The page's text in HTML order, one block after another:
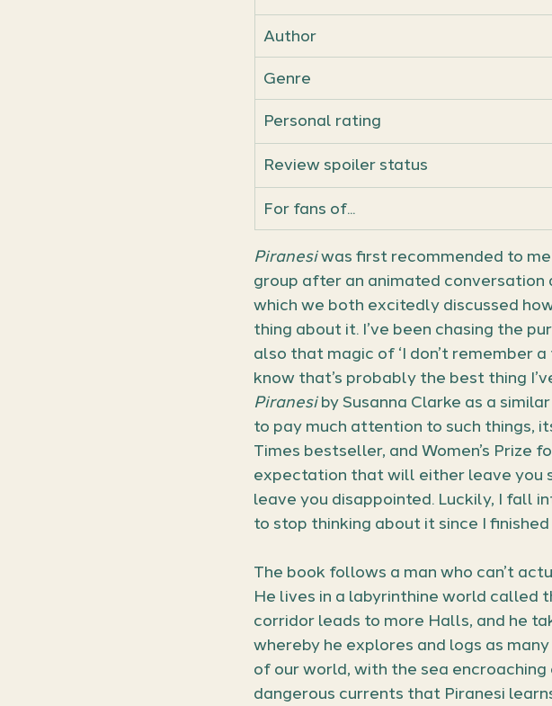
Author
Genre
Personal rating
Review spoiler status
For fans of...
Piranesi was first recommended to
group after an animated conversation
which we both excitedly discussed
thing about it. I’ve been chasing the
also that magic of ‘I don’t remember
know that’s probably the best thing
Piranesi by Susanna Clarke as a
to pay much attention to such things,
Times bestseller, and Women’s Prize
expectation that will either leave you
leave you disappointed. Luckily, I fall
to stop thinking about it since I finished
The book follows a man who can’t
He lives in a labyrinthine world called
corridor leads to more Halls, and he
whereby he explores and logs as
of our world, with the sea
dangerous currents that Piranesi